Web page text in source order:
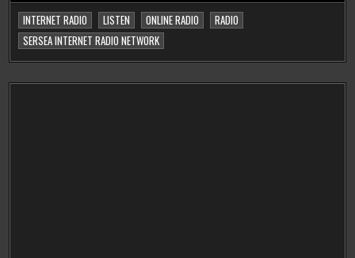
INTERNET RADIO LISTEN ONLINE RADIO
RADIO
SERSEA INTERNET RADIO NETWORK